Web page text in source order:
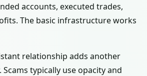
accounts, executed trades,
The basic infrastructure works
relationship adds another
typically use opacity and